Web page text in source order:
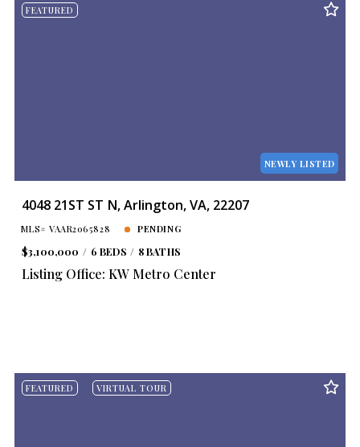
Days on the Market
24
FEATURED
NEWLY LISTED
4048 21ST ST N, Arlington, VA, 22207
MLS# VAAR2065828 PENDING
$3,100,000 6 BEDS 8 BATHS
Listing Office: KW Metro Center
FEATURED VIRTUAL TOUR